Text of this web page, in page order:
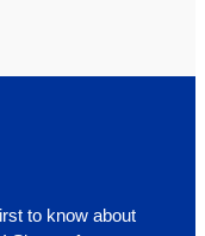
to know about